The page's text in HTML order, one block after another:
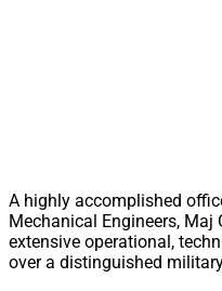
A highly accomplished
Mechanical Engineers,
extensive operational,
over a distinguished